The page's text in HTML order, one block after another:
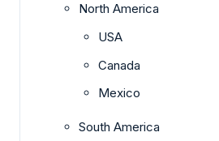
North America
USA
Canada
Mexico
South America